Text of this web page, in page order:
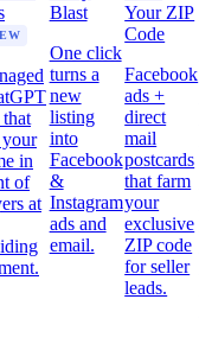
that
in
of
at
Blast
One click
turns a
new
listing
into
Facebook
&
Instagram
ads and
email.
Your ZIP
Code
Facebook
ads +
direct
mail
postcards
that farm
your
exclusive
ZIP code
for seller
leads.